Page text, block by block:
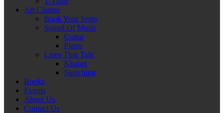
Art Classes
Book Your Seats
Sound Of Music
Guitar
Piano
Lines That Talk
Khatati
Sketching
Books
Events
About Us
Contact Us